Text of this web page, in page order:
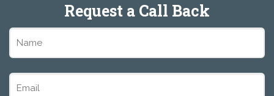
Request a Call Back